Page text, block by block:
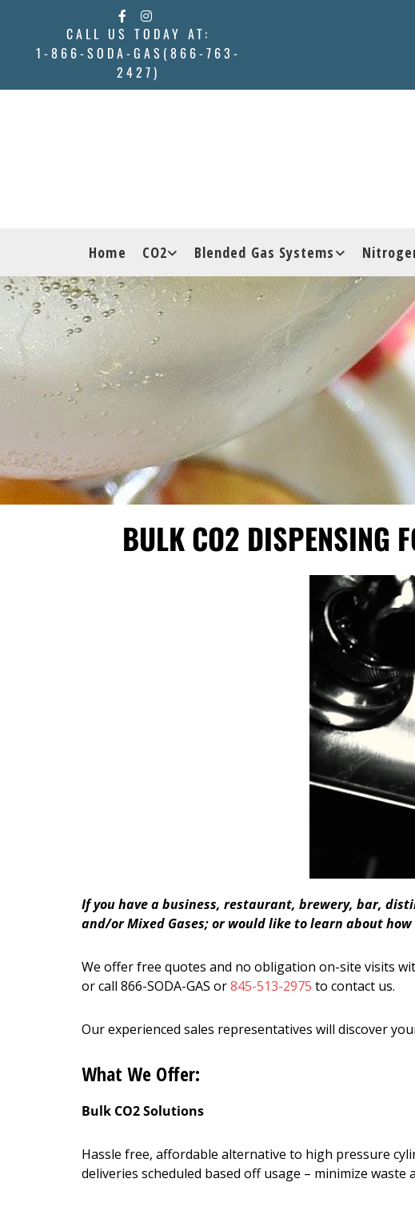
CALL US TODAY AT:
1-866-SODA-GAS(866-763-
2427)
Home CO2 Blended Gas Systems
BULK CO2 DISPENSING
If you have a business, restaurant, brewery, bar,
and/or Mixed Gases; or would like to learn about
We offer free quotes and no obligation on-site visits
or call 866-SODA-GAS or845-513-2975 to contact us.
Our experienced sales representatives will discover
What We Offer:
Bulk CO2 Solutions
Hassle free, affordable alternative to high pressure
deliveries scheduled based off usage – minimize waste